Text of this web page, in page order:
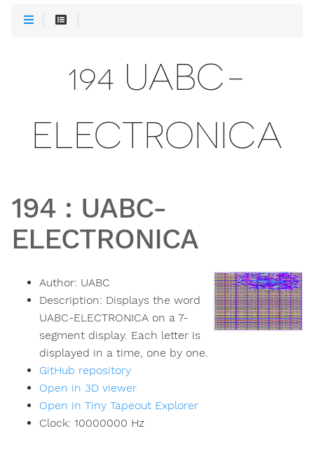
194 UABC-
ELECTRONICA
194 : UABC-
ELECTRONICA
Author: UABC
Description: Displays the word
UABC-ELECTRONICA on a 7-
segment display. Each letter is
displayed in a time, one by one.
GitHub repository
Open in 3D viewer
Open in Tiny Tapeout Explorer
Clock: 10000000 Hz